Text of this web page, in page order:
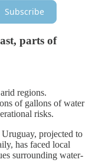
Subscribe
parts of
regions.
of gallons of water
risks.
projected to
has faced local
surrounding water-